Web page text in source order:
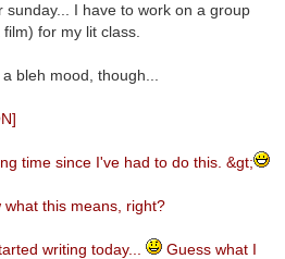
sunday... I have to work on a group
for my lit class.
bleh mood, though...
time since I've had to do this. &gt;
what this means, right?
writing today...
Guess what I